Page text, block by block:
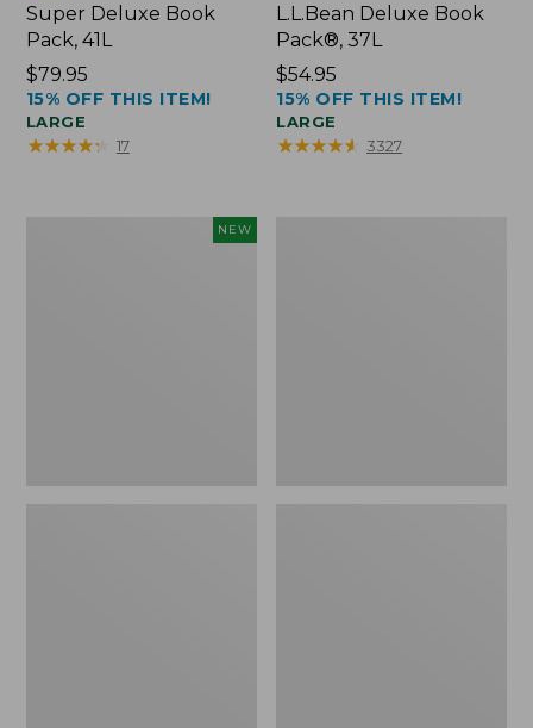
Super Deluxe Book
Pack, 41L
Price:
$79.95
$79.95
15% OFF THIS ITEM!
LARGE
★★★★★
★★★★★ 17
L.L.Bean Deluxe Book
Pack®, 37L
Price:
$54.95
$54.95
15% OFF THIS ITEM!
LARGE
★★★★★
★★★★★ 3327
NEW